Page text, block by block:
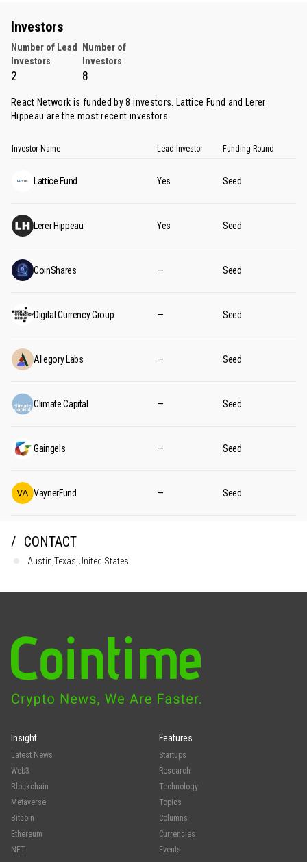
Investors
Number of Lead
Investors
Number of
Investors
2 8
React Network is funded by 8 investors. Lattice Fund and Lerer
Hippeau are the most recent investors.
Investor Name Lead Investor Funding Round
Lattice Fund Yes Seed
Lerer Hippeau Yes Seed
CoinShares — Seed
Digital Currency Group — Seed
Allegory Labs — Seed
Climate Capital — Seed
Gaingels — Seed
VaynerFund — Seed
CONTACT
Austin,Texas,United States
Insight
Latest News
Web3
Blockchain
Metaverse
Bitcoin
Ethereum
NFT
Features
Startups
Research
Technology
Topics
Columns
Currencies
Events